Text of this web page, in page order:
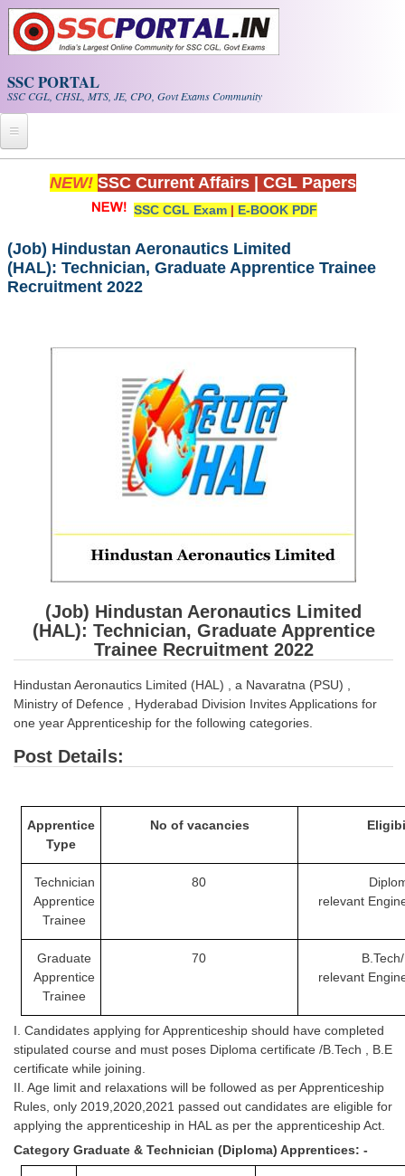
Skip to main content
SSC PORTAL
SSC CGL, CHSL, MTS, JE, CPO, Govt Exams Community
Home
Whats New!
Exam Calendar
PDF NOTES
SSC CGL (Tier-1) हिन्दी PDF Notes
SSC CGL Tier-2 Notes
Scientific Assistant(IMD) PDF Notes
SSC CGL PDF Ebooks
SSC CGL
SSC CGL TIER-1
Tier-1 Syllabus
SSC CGL TIER-2
SSC CGL PAPERS
Study Kit for CGL Tier-1
CGL Trend Analysis
CGL Exam Downloads
SSC CGL FREE EBOOK
NEW! SSC Current Affairs CGL Papers
SSC CGL Exam | E-BOOK PDF
(Job) Hindustan Aeronautics Limited
(HAL): Technician, Graduate Apprentice Trainee
Recruitment 2022
(Job) Hindustan Aeronautics Limited
(HAL): Technician, Graduate Apprentice
Trainee Recruitment 2022
Hindustan Aeronautics Limited (HAL) , a Navaratna (PSU) ,
Ministry of Defence , Hyderabad Division Invites Applications for
one year Apprenticeship for the following categories.
Post Details:
Apprentice
Type
No of vacancies Eli
Technician
Apprentice
Trainee
80
relevant
Graduate
Apprentice
Trainee
70
relevant
I. Candidates applying for Apprenticeship should have completed
stipulated course and must poses Diploma certificate /B.Tech , B.E
certificate while joining.
II. Age limit and relaxations will be followed as per Apprenticeship
Rules, only 2019,2020,2021 passed out candidates are eligible for
applying the apprenticeship in HAL as per the apprenticeship Act.
Category Graduate & Technician (Diploma) Apprentices: -